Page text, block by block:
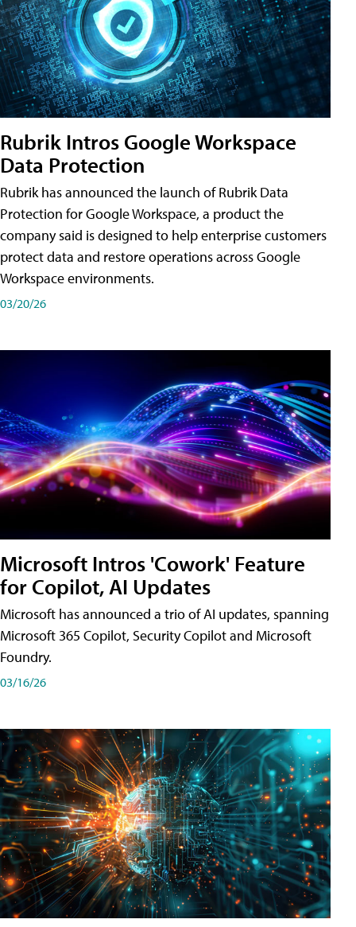
Rubrik Intros Google Workspace
Data Protection
Rubrik has announced the launch of Rubrik Data
Protection for Google Workspace, a product the
company said is designed to help enterprise customers
protect data and restore operations across Google
Workspace environments.
03/20/26
Microsoft Intros 'Cowork' Feature
for Copilot, AI Updates
Microsoft has announced a trio of AI updates, spanning
Microsoft 365 Copilot, Security Copilot and Microsoft
Foundry.
03/16/26